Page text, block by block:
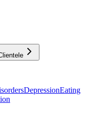
DepressionEating